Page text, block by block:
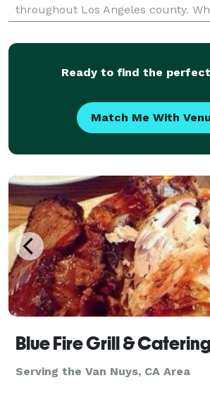
throughout Los Angeles county.
planning a red carpet reception or
Ready to find the
Match Me With
Blue Fire Grill &
Serving the Van Nuys, CA Area